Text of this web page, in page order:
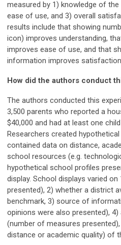
measured by 1) knowledge of
ease of use, and 3) overall
results include that showing
icon) improves understanding,
improves ease of use, and that
information improves
How did the authors conduct
The authors conducted this
3,500 parents who reported a
$40,000 and had at least one
Researchers created
contained data on distance,
school resources (e.g.
hypothetical school profiles
display. School displays varied
presented), 2) whether a district
benchmark, 3) source of
opinions were also presented),
(number of measures
distance or academic quality) of